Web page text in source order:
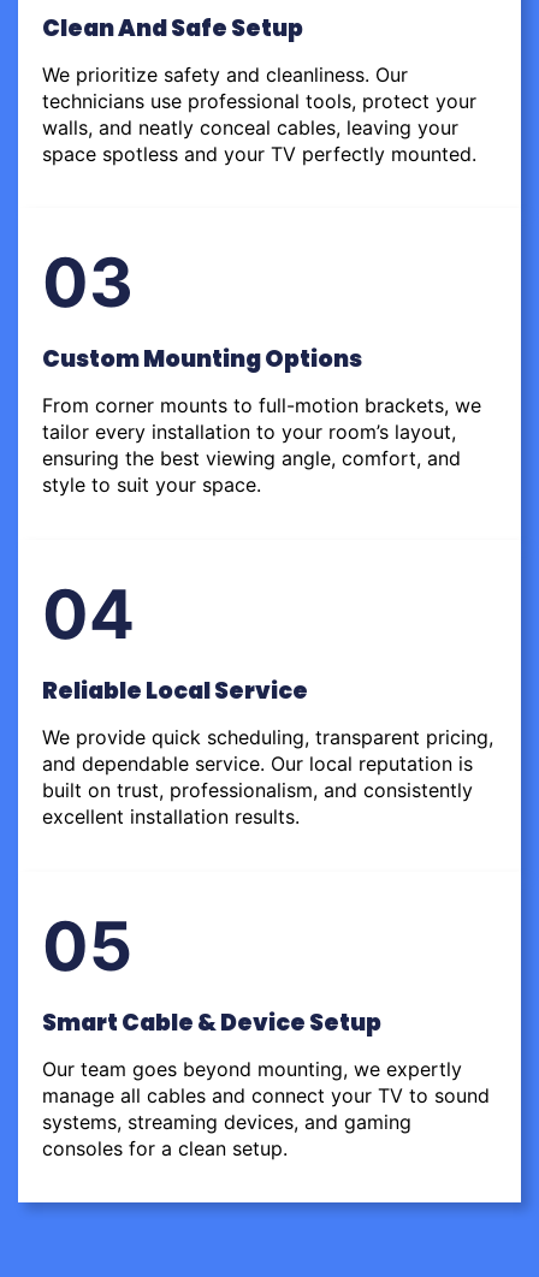
Clean And Safe Setup
We prioritize safety and cleanliness. Our
technicians use professional tools, protect your
walls, and neatly conceal cables, leaving your
space spotless and your TV perfectly mounted.
03
Custom Mounting Options
From corner mounts to full-motion brackets, we
tailor every installation to your room’s layout,
ensuring the best viewing angle, comfort, and
style to suit your space.
04
Reliable Local Service
We provide quick scheduling, transparent pricing,
and dependable service. Our local reputation is
built on trust, professionalism, and consistently
excellent installation results.
05
Smart Cable & Device Setup
Our team goes beyond mounting, we expertly
manage all cables and connect your TV to sound
systems, streaming devices, and gaming
consoles for a clean setup.